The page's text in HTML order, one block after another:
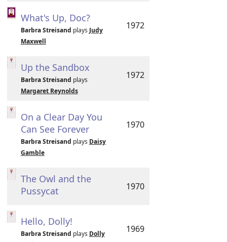
What's Up, Doc?
Barbra Streisand plays Judy
Maxwell
1972
Up the Sandbox
Barbra Streisand plays
Margaret Reynolds
1972
On a Clear Day You
Can See Forever
Barbra Streisand plays Daisy
Gamble
1970
The Owl and the
Pussycat
1970
Hello, Dolly!
Barbra Streisand plays Dolly
1969